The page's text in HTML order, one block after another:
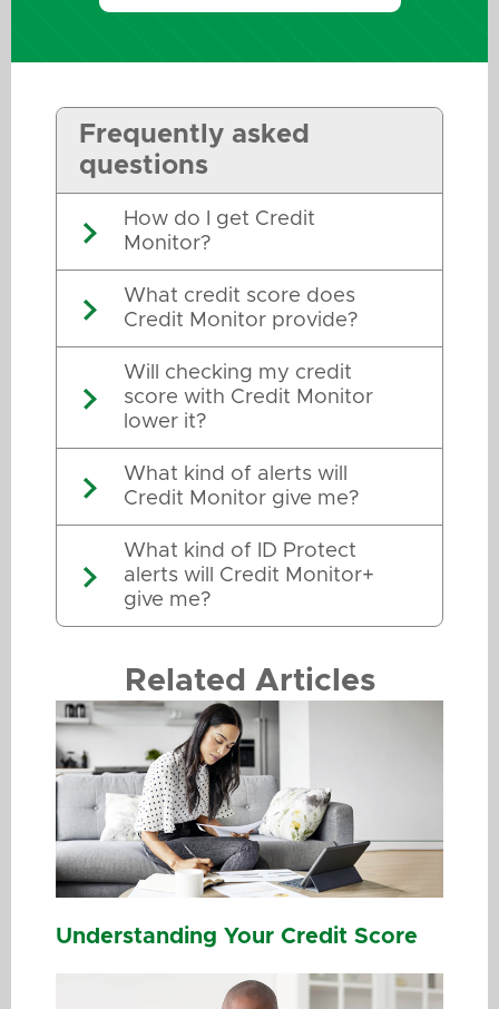
Frequently asked
questions
How do I get Credit
Monitor?
What credit score does
Credit Monitor provide?
Will checking my credit
score with Credit Monitor
lower it?
What kind of alerts will
Credit Monitor give me?
What kind of ID Protect
alerts will Credit Monitor+
give me?
Related Articles
Understanding Your Credit Score